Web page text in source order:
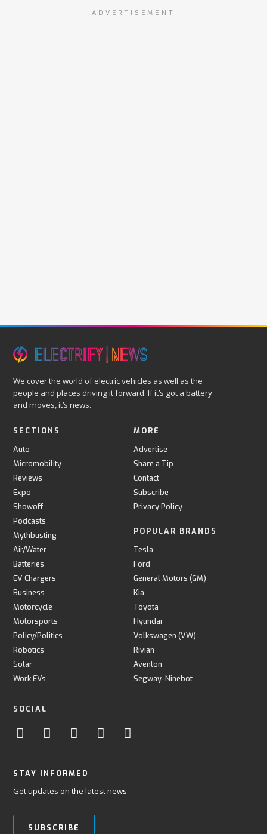
ADVERTISEMENT
We cover the world of electric vehicles as well as the
people and places driving it forward. If it’s got a battery
and moves, it’s news.
SECTIONS
Auto
Micromobility
Reviews
Expo
Showoff
Podcasts
Mythbusting
Air/Water
Batteries
EV Chargers
Business
Motorcycle
Motorsports
Policy/Politics
Robotics
Solar
Work EVs
MORE
Advertise
Share a Tip
Contact
Subscribe
Privacy Policy
POPULAR BRANDS
Tesla
Ford
General Motors (GM)
Kia
Toyota
Hyundai
Volkswagen (VW)
Rivian
Aventon
Segway-Ninebot
SOCIAL
STAY INFORMED
Get updates on the latest news
SUBSCRIBE